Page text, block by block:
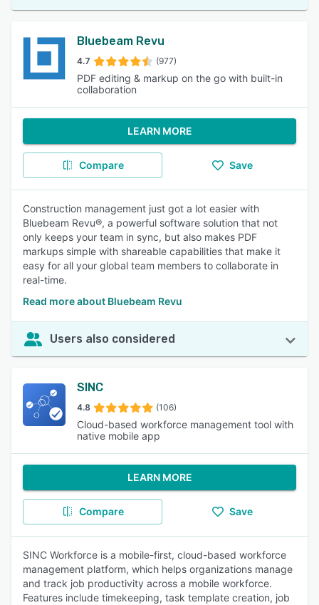
Bluebeam Revu
4.7 (977)
PDF editing & markup on the go with built-in
collaboration
LEARN MORE
Compare Save
Construction management just got a lot easier with
Bluebeam Revu®, a powerful software solution that not
only keeps your team in sync, but also makes PDF
markups simple with shareable capabilities that make it
easy for all your global team members to collaborate in
real-time.
Read more about Bluebeam Revu
Users also considered
SINC
4.8 (106)
Cloud-based workforce management tool with
native mobile app
LEARN MORE
Compare Save
SINC Workforce is a mobile-first, cloud-based workforce
management platform, which helps organizations manage
and track job productivity across a mobile workforce.
Features include timekeeping, task template creation, job